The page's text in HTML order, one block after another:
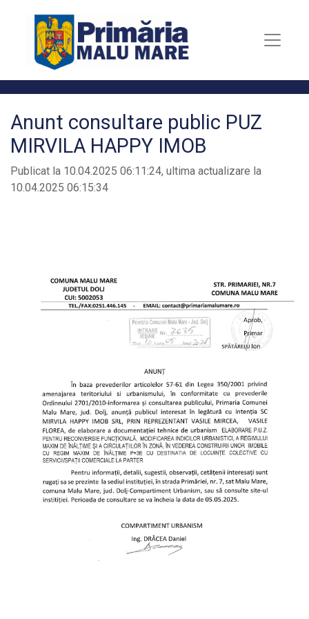
Anunt consultare public PUZ
MIRVILA HAPPY IMOB
Publicat la 10.04.2025 06:11:24, ultima actualizare la
10.04.2025 06:15:34